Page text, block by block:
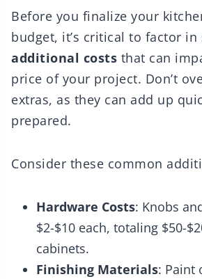
Before you finalize your
budget, it’s critical to factor in
additional costs that can
price of your project. Don’t
extras, as they can add up
prepared.
Consider these common
Hardware Costs: Knobs
$2-$10 each, totaling $50-
cabinets.
Finishing Materials: Paint